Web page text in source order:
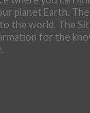
planet Earth.
the world. The
for the